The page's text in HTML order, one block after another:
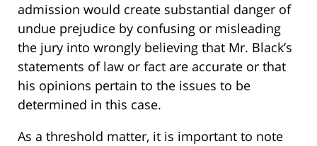
admission would create substantial danger of
undue prejudice by confusing or misleading
the jury into wrongly believing that Mr. Black’s
statements of law or fact are accurate or that
his opinions pertain to the issues to be
determined in this case.
As a threshold matter, it is important to note